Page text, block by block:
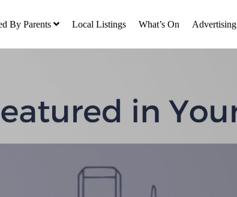
By Parents Local Listings What’s On Advertising